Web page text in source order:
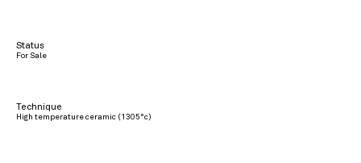
Status
For Sale
Technique
High temperature ceramic (1305°c)